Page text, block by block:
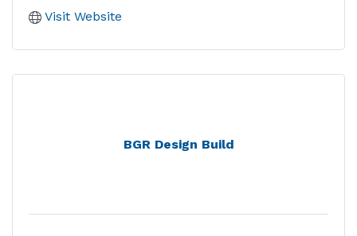
Visit Website
BGR Design Build